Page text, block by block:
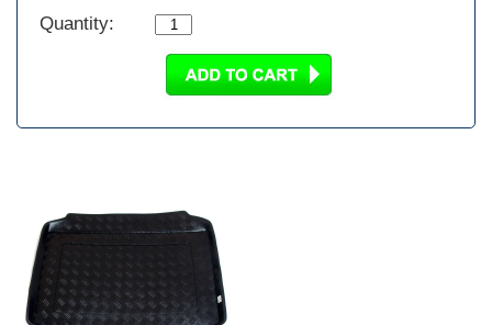
Quantity: